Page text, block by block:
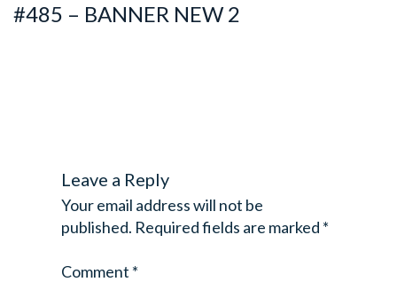
#485 – BANNER NEW 2
Leave a Reply
Your email address will not be
published. Required fields are marked *
Comment *